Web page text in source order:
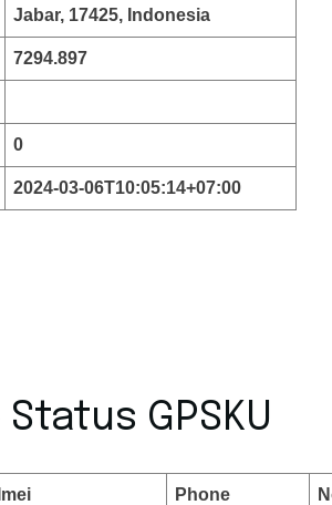
Jabar, 17425, Indonesia
7294.897
0
2024-03-06T10:05:14+07:00
GPSKU
Imei Phone